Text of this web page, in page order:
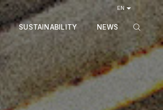
EN
SUSTAINABILITY NEWS